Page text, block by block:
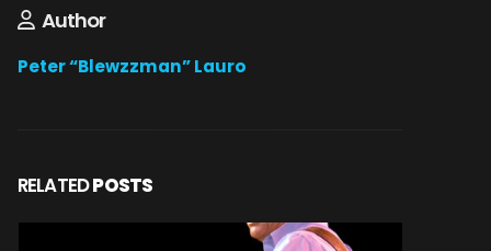
Author
Peter “Blewzzman” Lauro
RELATEDPOSTS